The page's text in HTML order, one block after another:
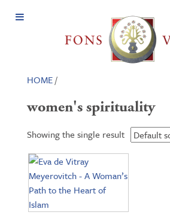
Open
HOME/
women's spirituality
Showing the single result